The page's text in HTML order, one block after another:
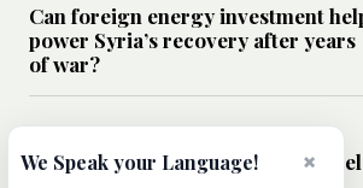
Can foreign energy investment
power Syria’s recovery after years
of war?
MIDDLE EAST
Analysis: Could the Lebanon-Israel
×
We Speak your Language!